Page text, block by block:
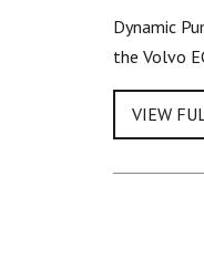
Dynamic
the Volvo